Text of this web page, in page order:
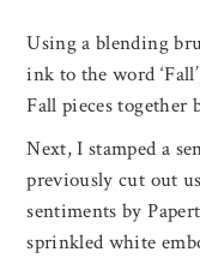
Using a blending
ink to the word
Fall pieces together
Next, I stamped a
previously cut out
sentiments by
sprinkled white